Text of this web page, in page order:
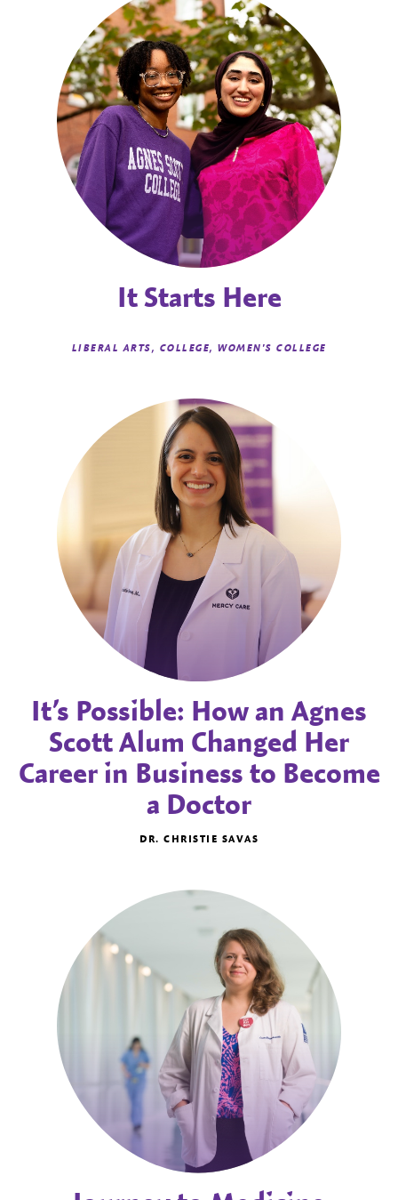
It Starts Here
LIBERAL ARTS, COLLEGE, WOMEN'S COLLEGE
It’s Possible: How an Agnes
Scott Alum Changed Her
Career in Business to Become
a Doctor
DR. CHRISTIE SAVAS